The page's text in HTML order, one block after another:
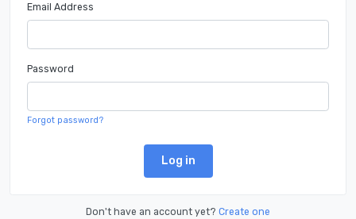
Email Address
Password
Forgot password?
Log in
Don't have an account yet? Create one